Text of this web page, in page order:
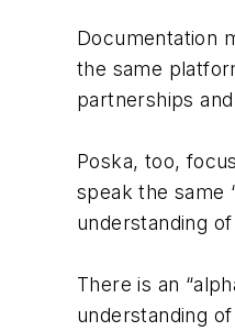
Documentation
the same
partnerships
Poska, too,
speak the same
understanding
There is an
understanding